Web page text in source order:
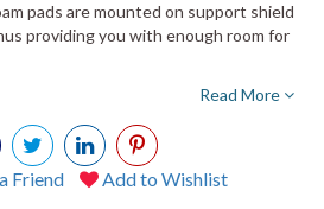
pads are mounted on support shield
providing you with enough room for
Read More
Friend Add to Wishlist